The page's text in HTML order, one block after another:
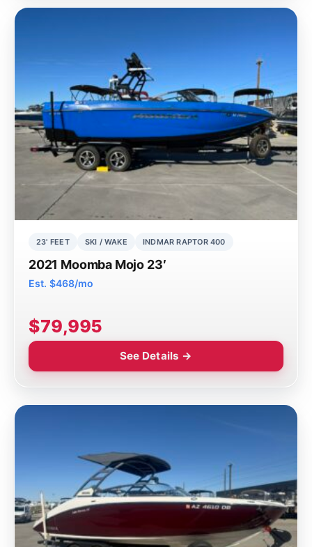
23' FEET SKI / WAKE INDMAR RAPTOR 400
2021 Moomba Mojo 23′
Est. $468/mo
$79,995
See Details →